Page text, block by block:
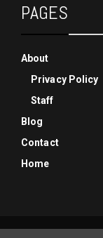
PAGES
About
Privacy Policy
Staff
Blog
Contact
Home